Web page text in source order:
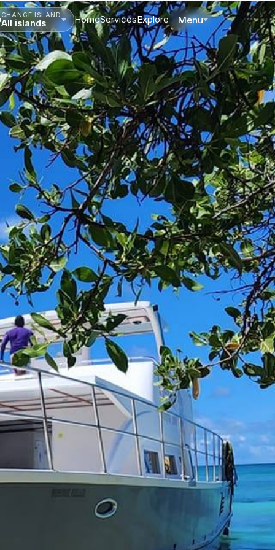
CHANGE ISLAND
All islands HomeServicesExplore Menu